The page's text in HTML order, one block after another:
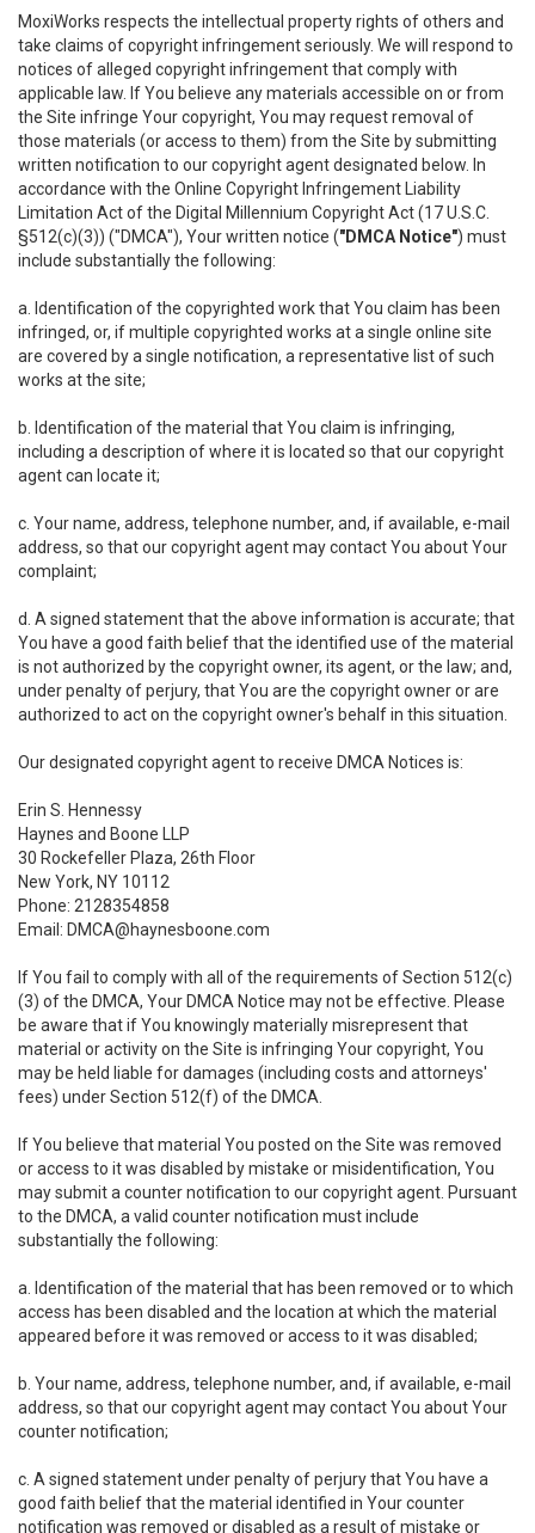
MoxiWorks respects the intellectual property rights of others and
take claims of copyright infringement seriously. We will respond to
notices of alleged copyright infringement that comply with
applicable law. If You believe any materials accessible on or from
the Site infringe Your copyright, You may request removal of
those materials (or access to them) from the Site by submitting
written notification to our copyright agent designated below. In
accordance with the Online Copyright Infringement Liability
Limitation Act of the Digital Millennium Copyright Act (17 U.S.C.
§512(c)(3)) ("DMCA"), Your written notice ("DMCA Notice") must
include substantially the following:
a. Identification of the copyrighted work that You claim has been
infringed, or, if multiple copyrighted works at a single online site
are covered by a single notification, a representative list of such
works at the site;
b. Identification of the material that You claim is infringing,
including a description of where it is located so that our copyright
agent can locate it;
c. Your name, address, telephone number, and, if available, e-mail
address, so that our copyright agent may contact You about Your
complaint;
d. A signed statement that the above information is accurate; that
You have a good faith belief that the identified use of the material
is not authorized by the copyright owner, its agent, or the law; and,
under penalty of perjury, that You are the copyright owner or are
authorized to act on the copyright owner's behalf in this situation.
Our designated copyright agent to receive DMCA Notices is:
Erin S. Hennessy
Haynes and Boone LLP
30 Rockefeller Plaza, 26th Floor
New York, NY 10112
Phone: 2128354858
Email: DMCA@haynesboone.com
If You fail to comply with all of the requirements of Section 512(c)
(3) of the DMCA, Your DMCA Notice may not be effective. Please
be aware that if You knowingly materially misrepresent that
material or activity on the Site is infringing Your copyright, You
may be held liable for damages (including costs and attorneys'
fees) under Section 512(f) of the DMCA.
If You believe that material You posted on the Site was removed
or access to it was disabled by mistake or misidentification, You
may submit a counter notification to our copyright agent. Pursuant
to the DMCA, a valid counter notification must include
substantially the following:
a. Identification of the material that has been removed or to which
access has been disabled and the location at which the material
appeared before it was removed or access to it was disabled;
b. Your name, address, telephone number, and, if available, e-mail
address, so that our copyright agent may contact You about Your
counter notification;
c. A signed statement under penalty of perjury that You have a
good faith belief that the material identified in Your counter
notification was removed or disabled as a result of mistake or